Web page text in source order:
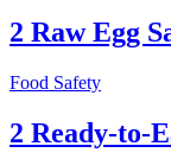
2 Raw Egg
Food Safety
2 Ready-to-